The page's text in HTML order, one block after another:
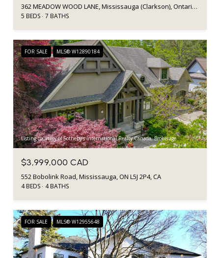
362 MEADOW WOOD LANE, Mississauga (Clarkson), Ontario L5J2S9, CA
5 BEDS 7 BATHS
FOR SALE MLS® W12890184
Listing courtesy of Sotheby's International Realty Canada, Brokerage
$3,999,000 CAD
552 Bobolink Road, Mississauga, ON L5J 2P4, CA
4 BEDS 4 BATHS
FOR SALE MLS® W12955648